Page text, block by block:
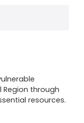
through
resources.